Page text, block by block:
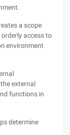
a scope
access to
environment
external
functions in
determine